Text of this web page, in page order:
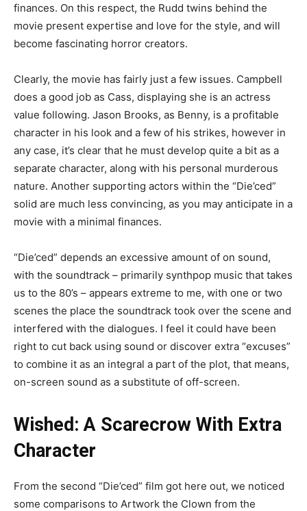
finances. On this respect, the Rudd twins behind the
movie present expertise and love for the style, and will
become fascinating horror creators.
Clearly, the movie has fairly just a few issues. Campbell
does a good job as Cass, displaying she is an actress
value following. Jason Brooks, as Benny, is a profitable
character in his look and a few of his strikes, however in
any case, it’s clear that he must develop quite a bit as a
separate character, along with his personal murderous
nature. Another supporting actors within the “Die’ced”
solid are much less convincing, as you may anticipate in a
movie with a minimal finances.
“Die’ced” depends an excessive amount of on sound,
with the soundtrack – primarily synthpop music that takes
us to the 80’s – appears extreme to me, with one or two
scenes the place the soundtrack took over the scene and
interfered with the dialogues. I feel it could have been
right to cut back using sound or discover extra “excuses”
to combine it as an integral a part of the plot, that means,
on-screen sound as a substitute of off-screen.
Wished: A Scarecrow With Extra
Character
From the second “Die’ced” film got here out, we noticed
some comparisons to Artwork the Clown from the